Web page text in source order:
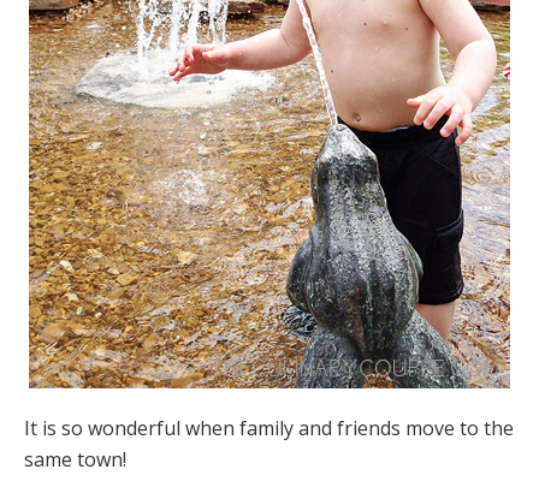
It is so wonderful when family and friends move to the
same town!